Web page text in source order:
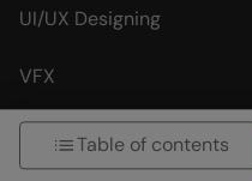
UI/UX Designing
VFX
Interview Questions
Table of contents